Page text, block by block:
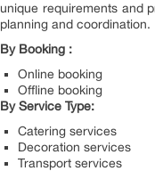
unique requirements and
planning and coordination.
By Booking :
Online booking
Offline booking
By Service Type:
Catering services
Decoration services
Transport services